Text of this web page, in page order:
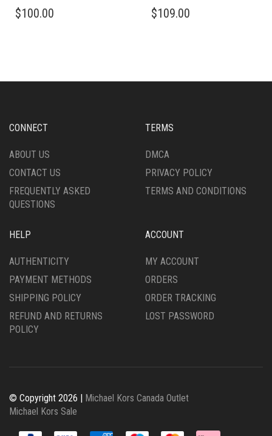
$100.00
PRODUCT
OPTIONS
CHOSEN
THE
PAGE
$109.00
CONNECT
ABOUT US
CONTACT US
FREQUENTLY ASKED
QUESTIONS
TERMS
DMCA
PRIVACY POLICY
TERMS AND CONDITIONS
HELP
AUTHENTICITY
PAYMENT METHODS
SHIPPING POLICY
REFUND AND RETURNS
POLICY
ACCOUNT
MY ACCOUNT
ORDERS
ORDER TRACKING
LOST PASSWORD
© Copyright 2026 | Michael Kors Canada Outlet
Michael Kors Sale